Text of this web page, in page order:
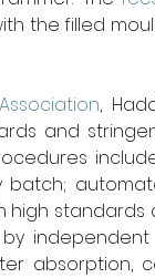
the filled
,
and
batch;
standards
independent
absorption,